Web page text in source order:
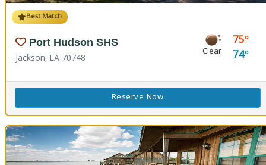
Best Match
Port Hudson SHS
Jackson, LA 70748 Clear
75
74
Reserve Now